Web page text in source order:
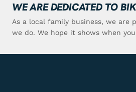
WE ARE DEDICATED TO
As a local family business, we are
we do. We hope it shows when